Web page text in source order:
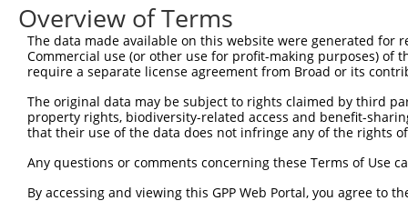
Query  92
Sbjct 148
Sbjct 222
Query 240
Overview of Terms
The data made available on this website were generated
Commercial use (or other use for profit-making purposes) of
require a separate license agreement from Broad or its
The original data may be subject to rights claimed by third
property rights, biodiversity-related access and benefit-
that their use of the data does not infringe any of the rights
Any questions or comments concerning these Terms of Use
By accessing and viewing this GPP Web Portal, you agree to